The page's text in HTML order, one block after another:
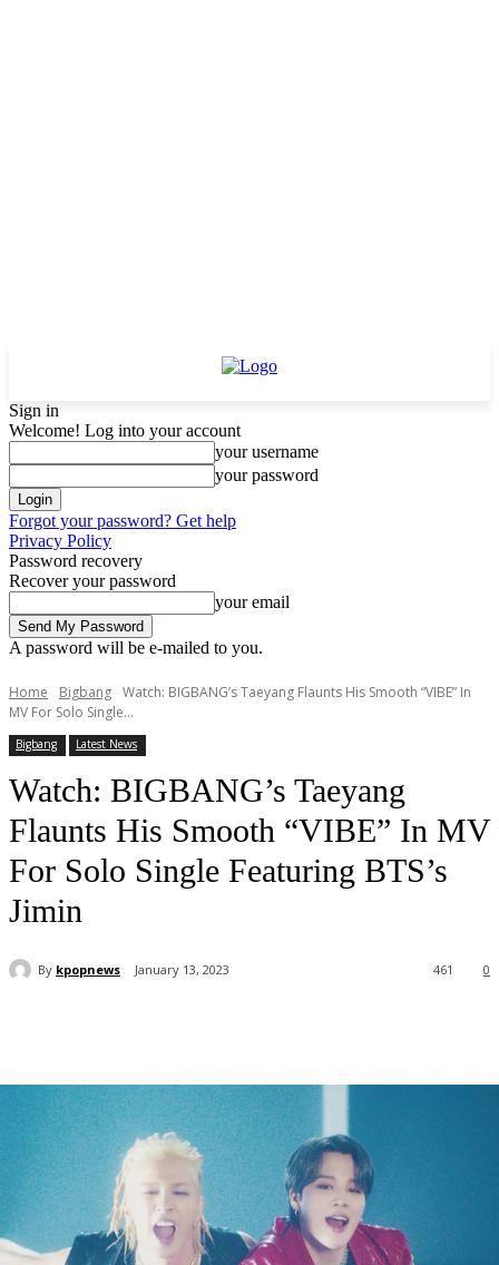
Sign in
Welcome! Log into your account
your username
your password
Forgot your password? Get help
Privacy Policy
Password recovery
Recover your password
your email
A password will be e-mailed to you.
Home Bigbang Watch: BIGBANG’s Taeyang Flaunts His Smooth “VIBE” In
MV For Solo Single...
Bigbang Latest News
Watch: BIGBANG’s Taeyang
Flaunts His Smooth “VIBE” In MV
For Solo Single Featuring BTS’s
Jimin
By kpopnews January 13, 2023 0
461